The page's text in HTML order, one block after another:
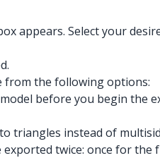
appears. Select your
from the following options:
before you begin the
triangles instead of
twice: once for